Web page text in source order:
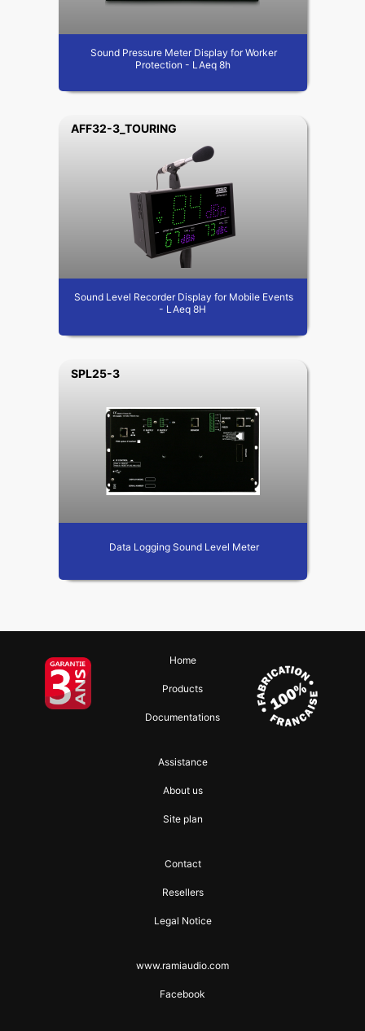
Sound Pressure Meter Display for Worker
Protection - LAeq 8h
AFF32-3_TOURING
Sound Level Recorder Display for Mobile Events
- LAeq 8H
SPL25-3
Data Logging Sound Level Meter
Home
Products
Documentations
Assistance
About us
Site plan
Contact
Resellers
Legal Notice
www.ramiaudio.com
Facebook